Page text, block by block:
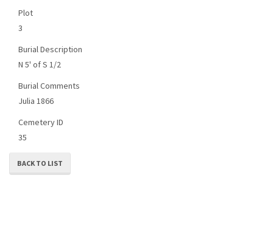
Plot
3
Burial Description
N 5' of S 1/2
Burial Comments
Julia 1866
Cemetery ID
35
BACK TO LIST